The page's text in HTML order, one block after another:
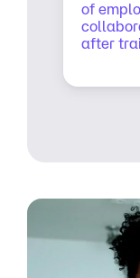
of
after